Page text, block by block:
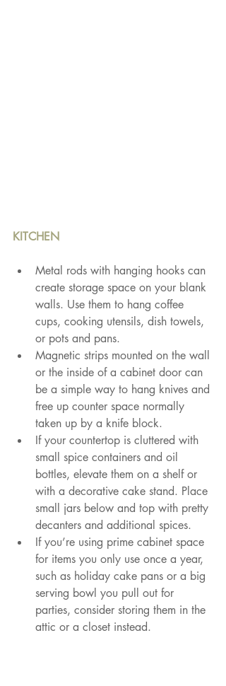
KITCHEN
Metal rods with hanging hooks can
create storage space on your blank
walls. Use them to hang coffee
cups, cooking utensils, dish towels,
or pots and pans.
Magnetic strips mounted on the wall
or the inside of a cabinet door can
be a simple way to hang knives and
free up counter space normally
taken up by a knife block.
If your countertop is cluttered with
small spice containers and oil
bottles, elevate them on a shelf or
with a decorative cake stand. Place
small jars below and top with pretty
decanters and additional spices.
If you’re using prime cabinet space
for items you only use once a year,
such as holiday cake pans or a big
serving bowl you pull out for
parties, consider storing them in the
attic or a closet instead.